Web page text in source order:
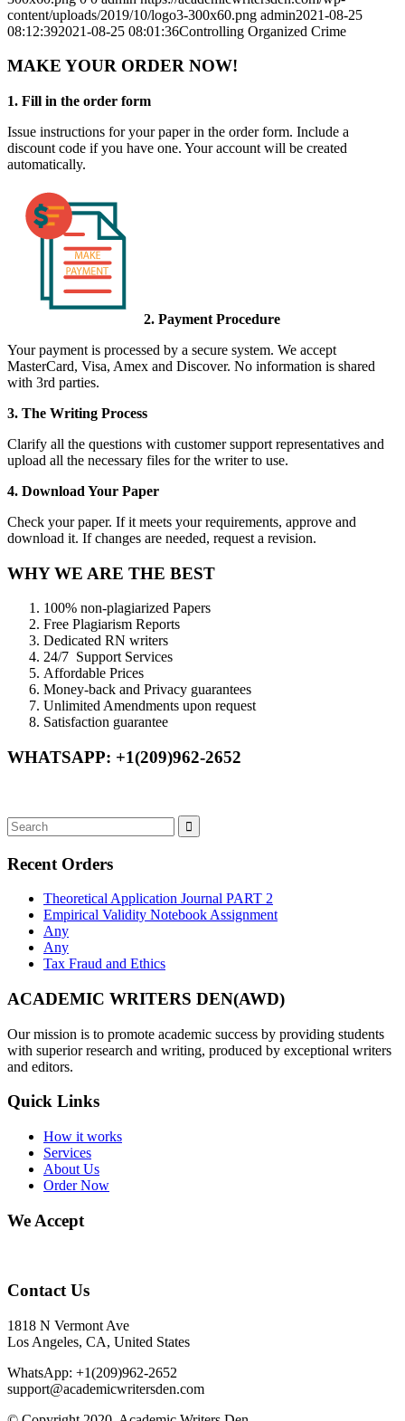
content/uploads/2019/10/logo3-300x60.png admin2021-08-25
08:12:392021-08-25 08:01:36Controlling Organized Crime
MAKE YOUR ORDER NOW!
1. Fill in the order form
Issue instructions for your paper in the order form. Include a
discount code if you have one. Your account will be created
automatically.
2. Payment Procedure
Your payment is processed by a secure system. We accept
MasterCard, Visa, Amex and Discover. No information is shared
with 3rd parties.
3. The Writing Process
Clarify all the questions with customer support representatives and
upload all the necessary files for the writer to use.
4. Download Your Paper
Check your paper. If it meets your requirements, approve and
download it. If changes are needed, request a revision.
WHY WE ARE THE BEST
100% non-plagiarized Papers
Free Plagiarism Reports
Dedicated RN writers
24/7 Support Services
Affordable Prices
Money-back and Privacy guarantees
Unlimited Amendments upon request
Satisfaction guarantee
WHATSAPP: +1(209)962-2652
Recent Orders
Theoretical Application Journal PART 2
Empirical Validity Notebook Assignment
Any
Any
Tax Fraud and Ethics
ACADEMIC WRITERS DEN(AWD)
Our mission is to promote academic success by providing students
with superior research and writing, produced by exceptional writers
and editors.
Quick Links
How it works
Services
About Us
Order Now
We Accept
Contact Us
1818 N Vermont Ave
Los Angeles, CA, United States
WhatsApp: +1(209)962-2652
support@academicwritersden.com